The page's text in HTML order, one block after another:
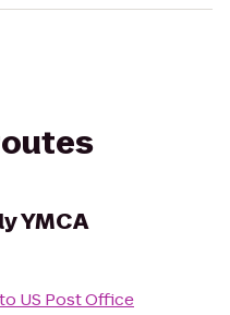
YMCA
to US Post Office